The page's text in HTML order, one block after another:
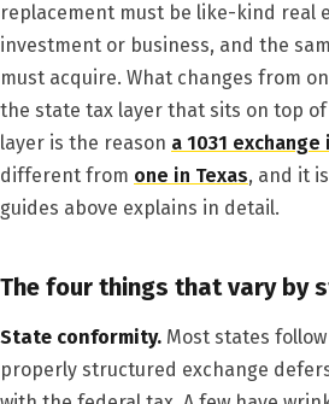
replacement must be like-kind real
investment or business, and the
must acquire. What changes from
the state tax layer that sits on top
layer is the reason a 1031
different from one in Texas, and it
guides above explains in detail.
The four things that vary by
State conformity. Most states follow
properly structured exchange